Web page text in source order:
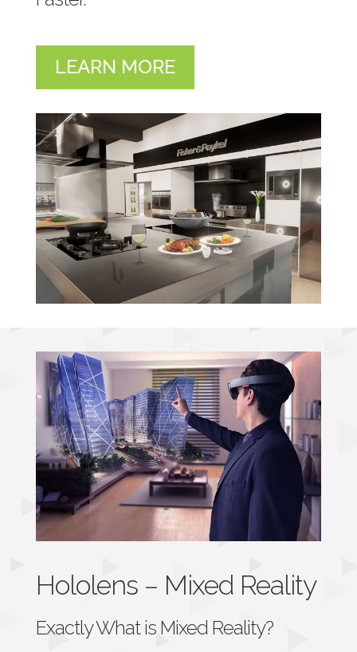
LEARN MORE
Hololens – Mixed Reality
Exactly What is Mixed Reality?